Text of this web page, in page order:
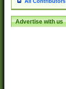
Advertise with us